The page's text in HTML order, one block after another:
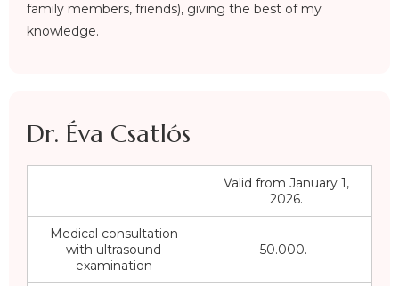
family members, friends), giving the best of my
knowledge.
Dr. Éva Csatlós
Valid from January 1,
2026.
Medical consultation
with ultrasound
examination
50.000.-